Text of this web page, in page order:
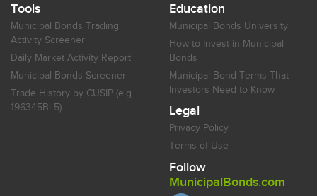
Tools
Municipal Bonds Trading
Activity Screener
Daily Market Activity Report
Municipal Bonds Screener
Trade History by CUSIP (e.g.
196345BL5)
Education
Municipal Bonds University
How to Invest in Municipal
Bonds
Municipal Bond Terms That
Investors Need to Know
Legal
Privacy Policy
Terms of Use
Follow
MunicipalBonds.com